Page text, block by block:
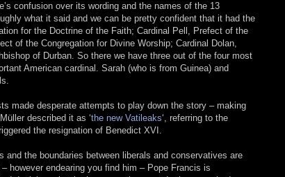
confusion over its wording and the names of the 13
what it said and we can be pretty confident that it had the
for the Doctrine of the Faith; Cardinal Pell, Prefect of the
of the Congregation for Divine Worship; Cardinal Dolan,
of Durban. So there we have three out of the four most
American cardinal. Sarah (who is from Guinea) and
made desperate attempts to play down the story – making
described it as ‘the new Vatileaks‘, referring to the
the resignation of Benedict XVI.
and the boundaries between liberals and conservatives are
however endearing you find him – Pope Francis is